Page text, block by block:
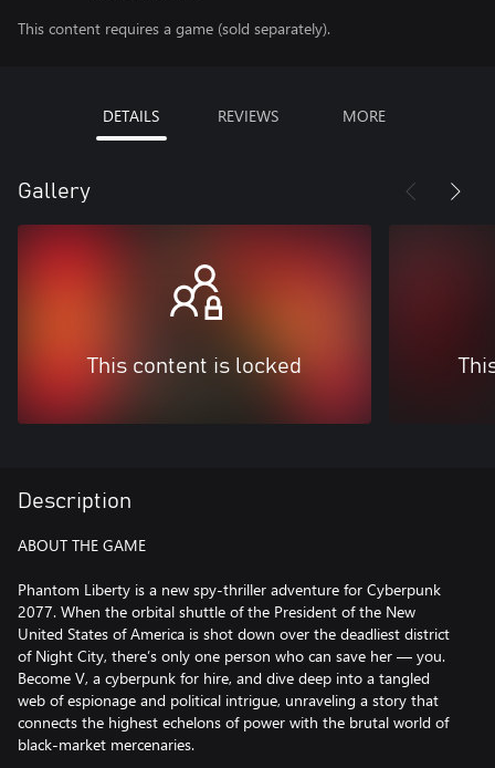
This content requires a game (sold separately).
DETAILS REVIEWS MORE
Gallery
This content is locked
Description
ABOUT THE GAME
Phantom Liberty is a new spy-thriller adventure for Cyberpunk
2077. When the orbital shuttle of the President of the New
United States of America is shot down over the deadliest district
of Night City, there’s only one person who can save her — you.
Become V, a cyberpunk for hire, and dive deep into a tangled
web of espionage and political intrigue, unraveling a story that
connects the highest echelons of power with the brutal world of
black-market mercenaries.